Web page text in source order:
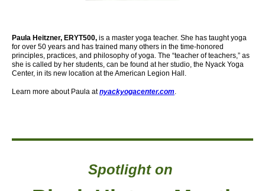
Paula Heitzner, ERYT500, is a master yoga teacher. She has taught yoga
for over 50 years and has trained many others in the time-honored
principles, practices, and philosophy of yoga. The “teacher of teachers,” as
she is called by her students, can be found at her studio, the Nyack Yoga
Center, in its new location at the American Legion Hall.
Learn more about Paula atnyackyogacenter.com.
Spotlight on